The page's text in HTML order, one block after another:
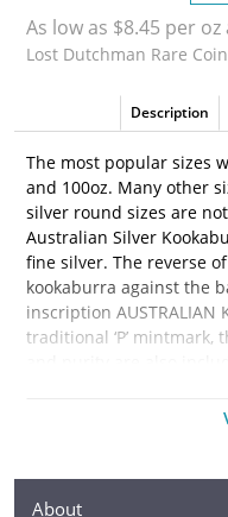
As low as $8.45 per
Lost Dutchman Rare
Description
The most popular sizes
and 100oz. Many other
silver round sizes are
Australian Silver
fine silver. The reverse
kookaburra against the
inscription AUSTRALIAN
traditional ‘P’
1oz
· Composed of 1 troy
About